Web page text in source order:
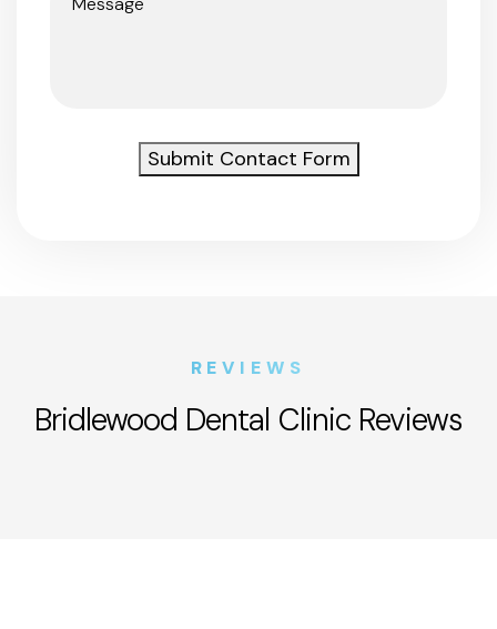
(Required)
Submit Contact Form
REVIEWS
Bridlewood Dental Clinic Reviews